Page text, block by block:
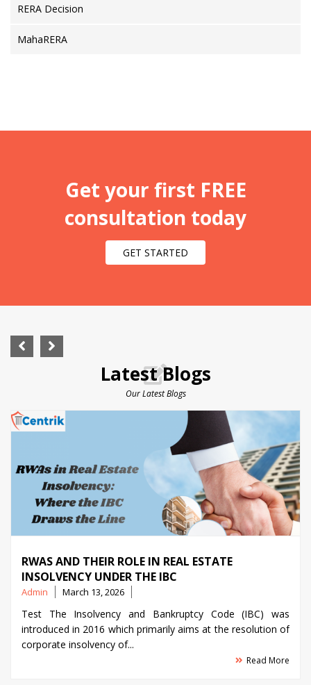
RERA Decision
MahaRERA
Get your first FREE
consultation today
GET STARTED
Latest Blogs
Our Latest Blogs
RWAS AND THEIR ROLE IN REAL ESTATE
INSOLVENCY UNDER THE IBC
Posted
Admin March 13, 2026
Test The Insolvency and Bankruptcy Code (IBC) was
introduced in 2016 which primarily aims at the resolution of
corporate insolvency of...
Read More